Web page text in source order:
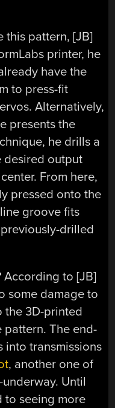
this pattern, [JB]
printer, he
have the
to press-fit
Alternatively,
presents the
he drills a
desired output
From here,
pressed onto the
groove fits
drilled
According to [JB]
some damage to
the 3D-printed
The end-
into transmissions
, another one of
Until
to seeing more